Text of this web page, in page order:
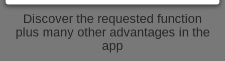
Discover the requested function
plus many other advantages in the
app